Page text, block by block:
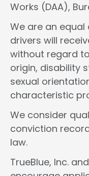
Works (DAA),
We are an
drivers will
without regard
origin, disability
sexual
characteristic
We consider
conviction
law.
TrueBlue, Inc.